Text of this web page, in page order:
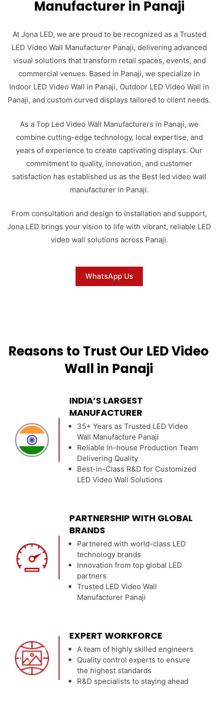
Manufacturer in Panaji
At Jona LED, we are proud to be recognized as a Trusted
LED Video Wall Manufacturer Panaji, delivering advanced
visual solutions that transform retail spaces, events, and
commercial venues. Based in Panaji, we specialize in
Indoor LED Video Wall in Panaji, Outdoor LED Video Wall in
Panaji, and custom curved displays tailored to client needs.
As a Top Led Video Wall Manufacturers in Panaji, we
combine cutting-edge technology, local expertise, and
years of experience to create captivating displays. Our
commitment to quality, innovation, and customer
satisfaction has established us as the Best led video wall
manufacturer in Panaji.
From consultation and design to installation and support,
Jona LED brings your vision to life with vibrant, reliable LED
video wall solutions across Panaji.
WhatsApp Us
Reasons to Trust Our LED Video
Wall in Panaji
INDIA’S LARGEST
MANUFACTURER
35+ Years as Trusted LED Video
Wall Manufacture Panaji
Reliable In-house Production Team
Delivering Quality
Best-in-Class R&D for Customized
LED Video Wall Solutions
PARTNERSHIP WITH GLOBAL
BRANDS
Partnered with world-class LED
technology brands
Innovation from top global LED
partners
Trusted LED Video Wall
Manufacturer Panaji
EXPERT WORKFORCE
A team of highly skilled engineers
Quality control experts to ensure
the highest standards
R&D specialists to staying ahead